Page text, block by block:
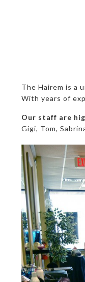
The Hairem is a
With years of
Our staff are
Gigi, Tom,